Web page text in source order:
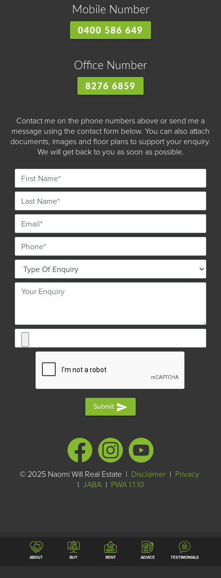
Mobile Number
0400 586 649
Office Number
8276 6859
Contact me on the phone numbers above or send me a
message using the contact form below. You can also attach
documents, images and floor plans to support your enquiry.
We will get back to you as soon as possible.
Submit send
© 2025 Naomi Will Real Estate | Disclaimer | Privacy
| JABA| PWA 1.1.10
ABOUT BUY RENT ADVICE TESTIMONIALS